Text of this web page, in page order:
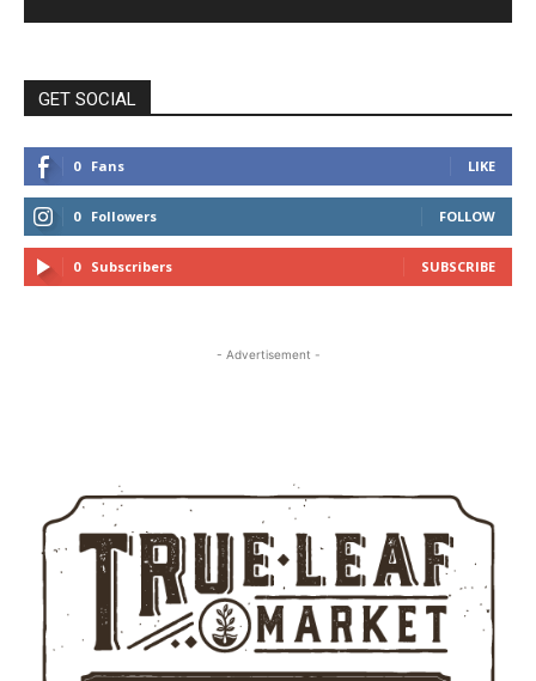
GET SOCIAL
0 Fans LIKE
0 Followers FOLLOW
0 Subscribers SUBSCRIBE
- Advertisement -